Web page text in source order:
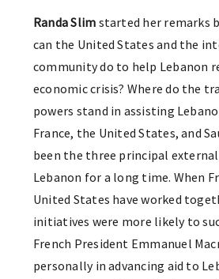
Randa Slim started her remarks
can the United States and the
community do to help Lebanon
economic crisis? Where do the
powers stand in assisting
France, the United States, and
been the three principal
Lebanon for a long time. When
United States have worked
initiatives were more likely to
French President Emmanuel
personally in advancing aid to